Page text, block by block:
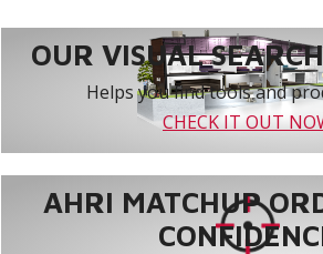
OUR VISUAL
Helps you find tools and
CHECK IT OUT
AHRI MATCHUP